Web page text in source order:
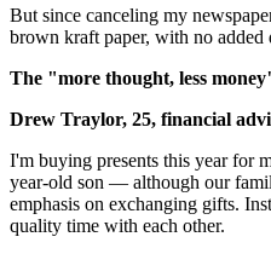
But since canceling my
brown kraft paper, with no added
The "more thought, less
Drew Traylor, 25, financial
I'm buying presents this year for
year-old son — although our
emphasis on exchanging gifts.
quality time with each other.